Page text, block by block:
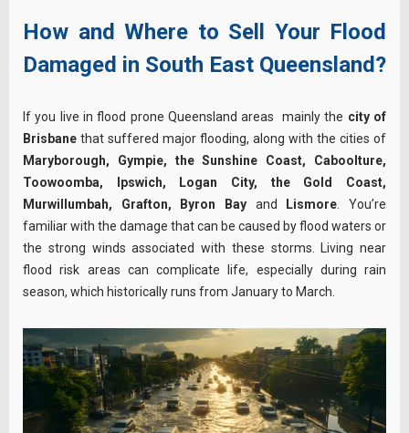
How and Where to Sell Your Flood
Damaged in South East Queensland?
If you live in flood prone Queensland areas mainly the city of
Brisbane that suffered major flooding, along with the cities of
Maryborough, Gympie, the Sunshine Coast, Caboolture,
Toowoomba, Ipswich, Logan City, the Gold Coast,
Murwillumbah, Grafton, Byron Bay and Lismore. You’re
familiar with the damage that can be caused by flood waters or
the strong winds associated with these storms. Living near
flood risk areas can complicate life, especially during rain
season, which historically runs from January to March.